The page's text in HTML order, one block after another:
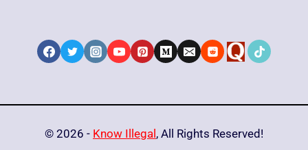
© 2026 - Know Illegal , All Rights Reserved!